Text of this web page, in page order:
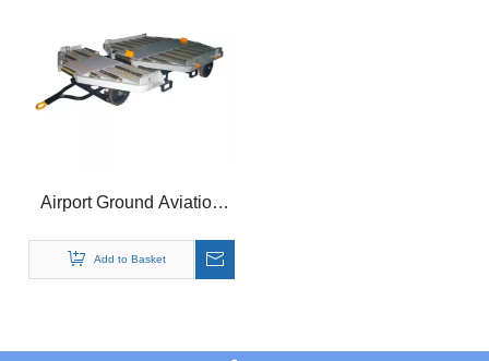
Airport Ground Aviation
Add to Basket